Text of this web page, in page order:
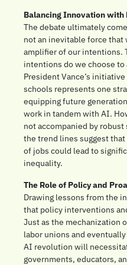
Balancing Innovation
The debate ultimately
not an inevitable force that
amplifier of our intentions.
intentions do we choose
President Vance’s
schools represents one
equipping future
work in tandem with AI.
not accompanied by
the trend lines suggest
of jobs could lead to
inequality.
The Role of Policy and
Drawing lessons from the
that policy interventions
Just as the mechanization
labor unions and
AI revolution will
governments, educators,